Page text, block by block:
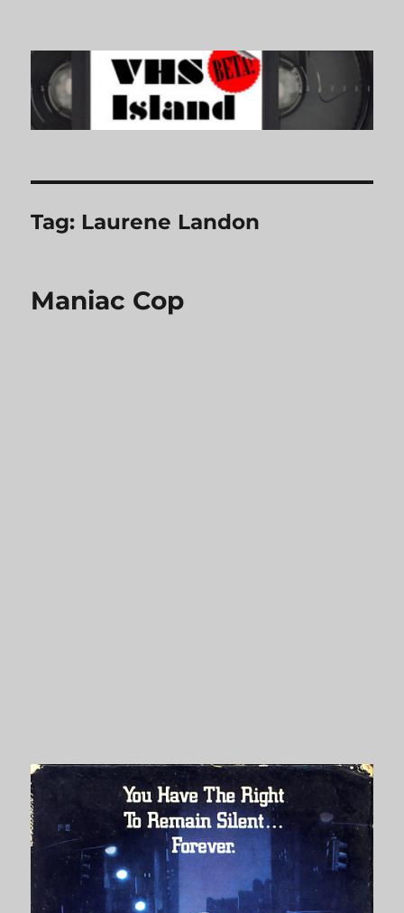
VHS Island
Tag: Laurene Landon
Maniac Cop